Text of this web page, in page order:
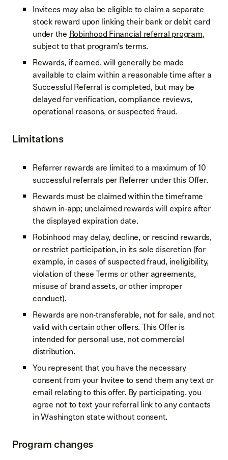
Invitees may also be eligible to claim a separate
stock reward upon linking their bank or debit card
under the Robinhood Financial referral program,
subject to that program’s terms.
Rewards, if earned, will generally be made
available to claim within a reasonable time after a
Successful Referral is completed, but may be
delayed for verification, compliance reviews,
operational reasons, or suspected fraud.
Limitations
Referrer rewards are limited to a maximum of 10
successful referrals per Referrer under this Offer.
Rewards must be claimed within the timeframe
shown in‑app; unclaimed rewards will expire after
the displayed expiration date.
Robinhood may delay, decline, or rescind rewards,
or restrict participation, in its sole discretion (for
example, in cases of suspected fraud, ineligibility,
violation of these Terms or other agreements,
misuse of brand assets, or other improper
conduct).
Rewards are non‑transferable, not for sale, and not
valid with certain other offers. This Offer is
intended for personal use, not commercial
distribution.
You represent that you have the necessary
consent from your Invitee to send them any text or
email relating to this offer. By participating, you
agree not to text your referral link to any contacts
in Washington state without consent.
Program changes